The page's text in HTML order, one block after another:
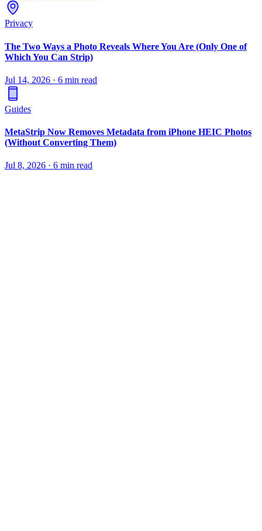
Privacy
The Two Ways a Photo Reveals Where You Are (Only One of
Which You Can Strip)
Jul 14, 2026 · 6 min read
Guides
MetaStrip Now Removes Metadata from iPhone HEIC Photos
(Without Converting Them)
Jul 8, 2026 · 6 min read